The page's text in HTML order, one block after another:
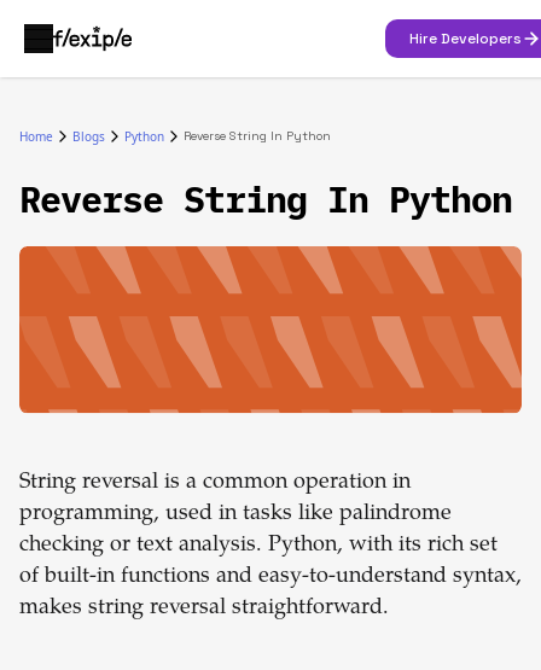
Hire Developers
Home Blogs Python Reverse String In Python
Reverse String In Python
String reversal is a common operation in
programming, used in tasks like palindrome
checking or text analysis. Python, with its rich set
of built-in functions and easy-to-understand syntax,
makes string reversal straightforward.